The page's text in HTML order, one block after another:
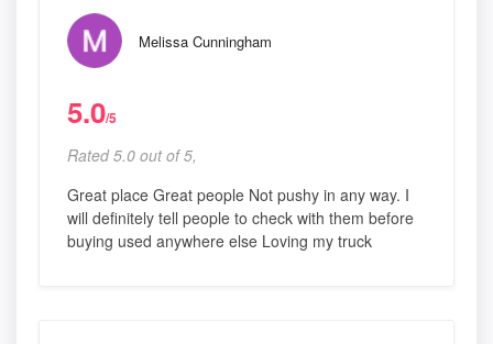
Melissa Cunningham
5.0/5
Rated 5.0 out of 5,
Great place Great people Not pushy in any way. I
will definitely tell people to check with them before
buying used anywhere else Loving my truck